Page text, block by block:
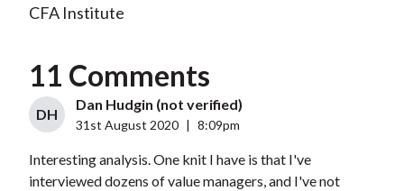
CFA Institute
11 Comments
DH
Dan Hudgin (not verified)
31st August 2020 8:09pm
Interesting analysis. One knit I have is that I've
interviewed dozens of value managers, and I've not